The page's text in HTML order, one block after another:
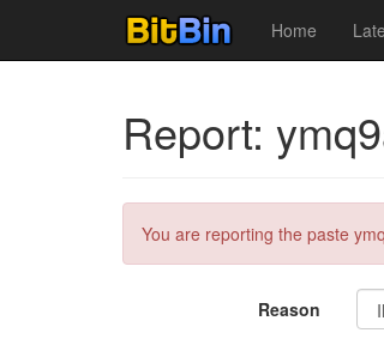
Home
Report:
You are reporting the paste
Reason